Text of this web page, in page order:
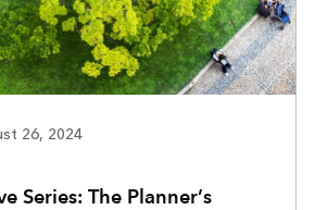
26, 2024
Series: The Planner’s